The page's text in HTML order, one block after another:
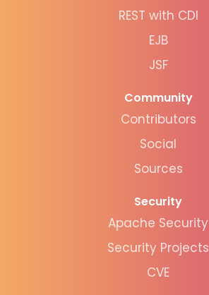
REST with CDI
EJB
JSF
Community
Contributors
Social
Sources
Security
Apache Security
Security Projects
CVE